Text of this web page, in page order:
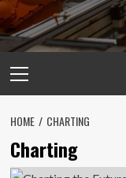
Menu
HOME CHARTING
Charting